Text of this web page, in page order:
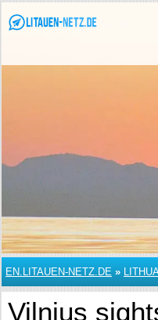
EN.LITAUEN-NETZ.DE »
Vilnius